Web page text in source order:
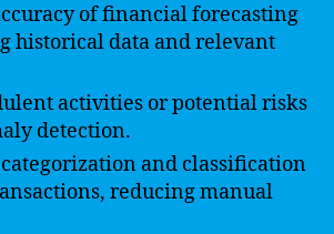
of financial forecasting
historical data and relevant
activities or potential risks
detection.
and classification
reducing manual